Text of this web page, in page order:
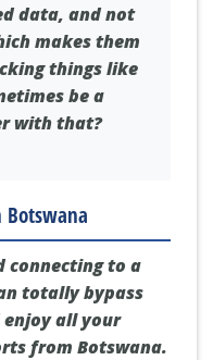
data, and not
makes them
things like
be a
with that?
Botswana
connecting to a
totally bypass
enjoy all your
from Botswana.